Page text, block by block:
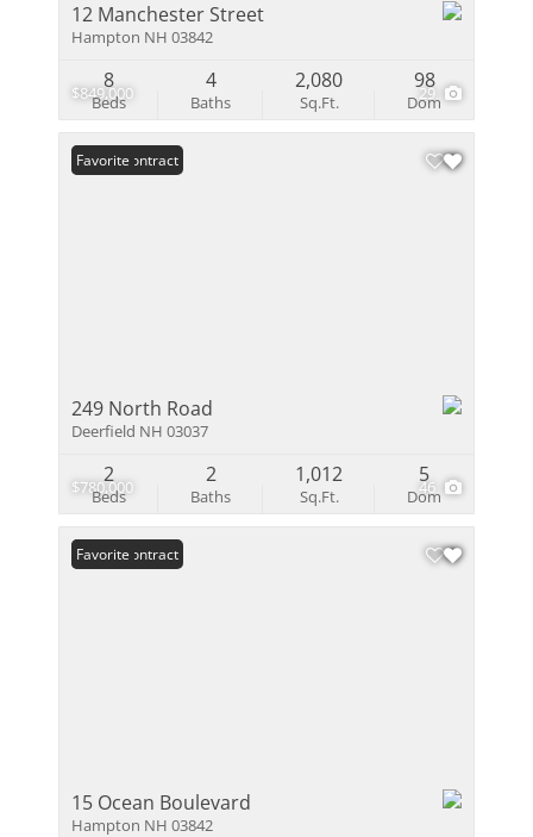
$849,000 29
12 Manchester Street
Hampton NH 03842
Beds
8
Baths
4
Sq.Ft.
2,080
Dom
98
$780,000 46
Under Contract
Favorite
249 North Road
Deerfield NH 03037
Beds
2
Baths
2
Sq.Ft.
1,012
Dom
5
Under Contract
Favorite
15 Ocean Boulevard
Hampton NH 03842